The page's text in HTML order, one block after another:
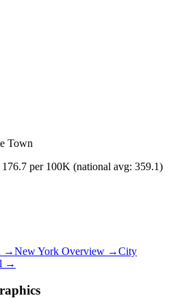
Town
176.7 per 100K (national avg: 359.1)
→New York Overview →City
→